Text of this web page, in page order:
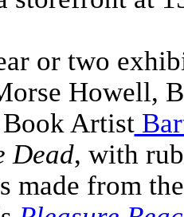
or two
Howell,
Artist
Dead, with
made from